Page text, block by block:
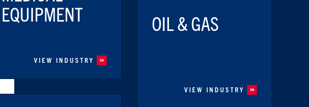
EQUIPMENT
VIEW INDUSTRY
OIL & GAS
VIEW INDUSTRY